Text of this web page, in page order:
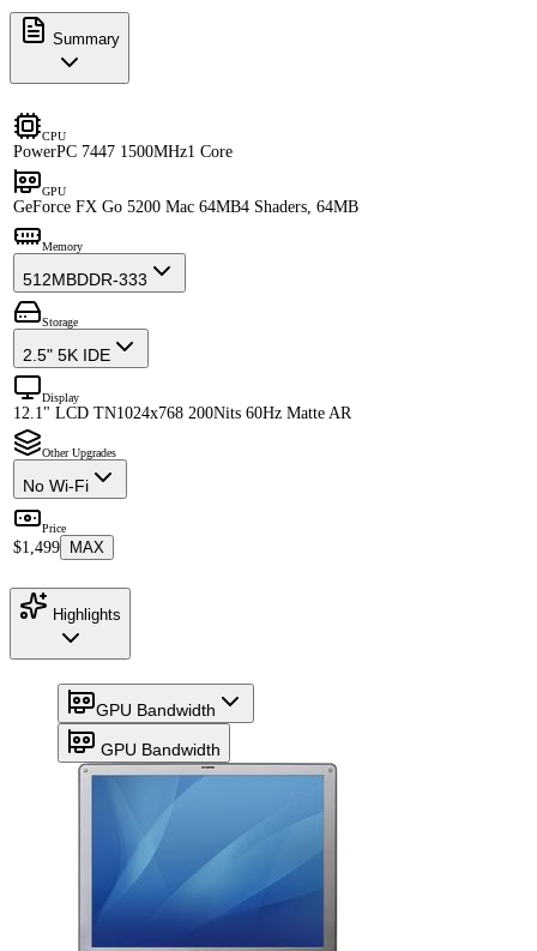
Summary
CPU
PowerPC 7447 1500MHz1 Core
GPU
GeForce FX Go 5200 Mac 64MB4 Shaders, 64MB
Memory
512MBDDR-333
Storage
2.5" 5K IDE
Display
12.1" LCD TN1024x768 200Nits 60Hz Matte AR
Other Upgrades
No Wi-Fi
Price
$1,499 MAX
Highlights
GPU Bandwidth
GPU Bandwidth